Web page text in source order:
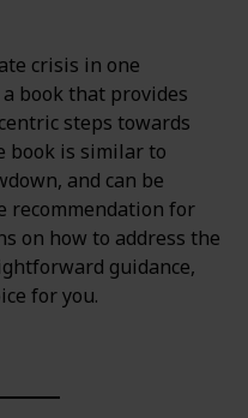
crisis in one
book that provides
steps towards
book is similar to
and can be
recommendation for
on how to address the
guidance,
for you.